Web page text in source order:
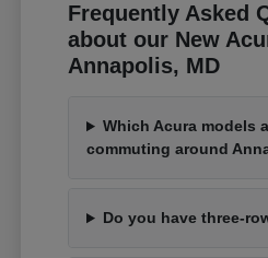
Frequently Asked
about our New
Annapolis, MD
Which Acura models
commuting around
Do you have three-